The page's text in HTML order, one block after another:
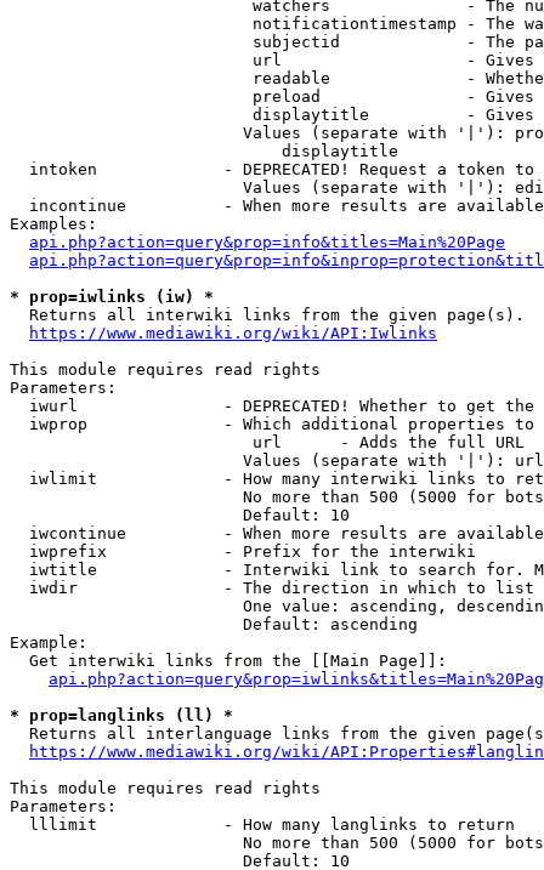
watchers              - The
notificationtimestamp - The
subjectid             - The
url                   -
readable              -
preload               -
displaytitle          -
Values (separate with '|'):
                            displaytitle
intoken             - DEPRECATED! Request a token
Values (separate with '|'):
incontinue          - When more results are
Examples:
api.php?action=query&prop=info&titles=Main%20Page
* prop=iwlinks (iw) *
  Returns all interwiki links from the given page(s).
https://www.mediawiki.org/wiki/API:Iwlinks
This module requires read rights
Parameters:
iwurl               - DEPRECATED! Whether to get
iwprop              - Which additional properties
                         url      - Adds the full URL
                        Values (separate with '|'): url
iwlimit             - How many interwiki links to
No more than 500 (5000 for
                        Default: 10
iwcontinue          - When more results are
  iwprefix            - Prefix for the interwiki
iwtitle             - Interwiki link to search for.
  iwdir               - The direction in which to list
One value: ascending,
                        Default: ascending
Example:
  Get interwiki links from the [[Main Page]]:
* prop=langlinks (ll) *
Returns all interlanguage links from the given
https://www.mediawiki.org/wiki/
This module requires read rights
Parameters:
  lllimit             - How many langlinks to return
No more than 500 (5000 for
                        Default: 10